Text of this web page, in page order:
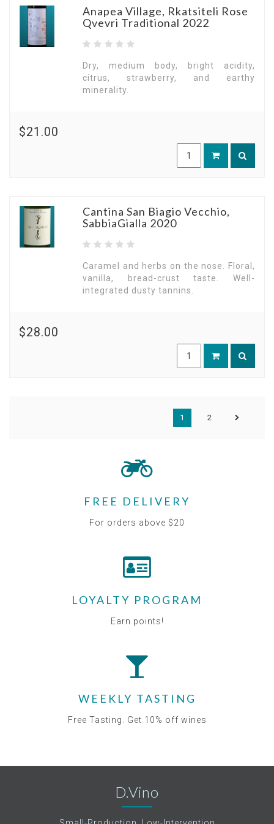
Anapea Village, Rkatsiteli Rose
Qvevri Traditional 2022
Dry, medium body, bright acidity,
citrus, strawberry, and earthy
minerality.
$21.00
Cantina San Biagio Vecchio,
SabbiaGialla 2020
Caramel and herbs on the nose. Floral,
vanilla, bread-crust taste. Well-
integrated dusty tannins.
$28.00
1 2
FREE DELIVERY
For orders above $20
LOYALTY PROGRAM
Earn points!
WEEKLY TASTING
Free Tasting. Get 10% off wines
D.Vino